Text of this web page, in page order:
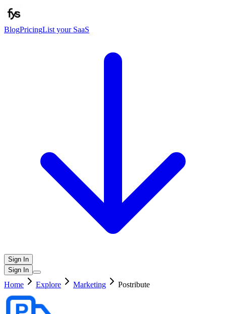
BlogPricingList your SaaS
Sign In
Sign In
Home Explore Marketing Postribute